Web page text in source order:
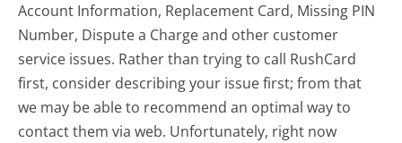
Account Information, Replacement Card, Missing PIN
Number, Dispute a Charge and other customer
service issues. Rather than trying to call RushCard
first, consider describing your issue first; from that
we may be able to recommend an optimal way to
contact them via web. Unfortunately, right now